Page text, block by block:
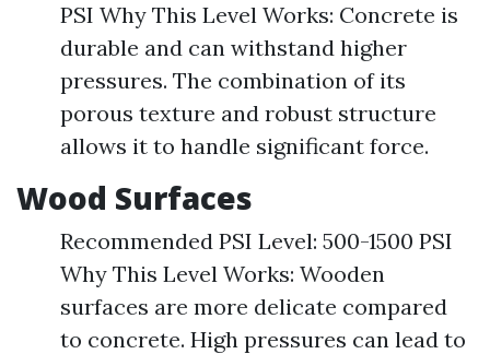
PSI Why This Level Works: Concrete is
durable and can withstand higher
pressures. The combination of its
porous texture and robust structure
allows it to handle significant force.
Wood Surfaces
Recommended PSI Level: 500-1500 PSI
Why This Level Works: Wooden
surfaces are more delicate compared
to concrete. High pressures can lead to